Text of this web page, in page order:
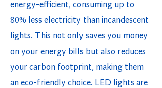
energy-efficient, consuming up to
80% less electricity than incandescent
lights. This not only saves you money
on your energy bills but also reduces
your carbon footprint, making them
an eco-friendly choice. LED lights are